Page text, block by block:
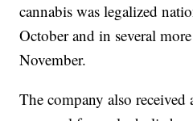
cannabis was legalized
October and in several
November.
The company also received